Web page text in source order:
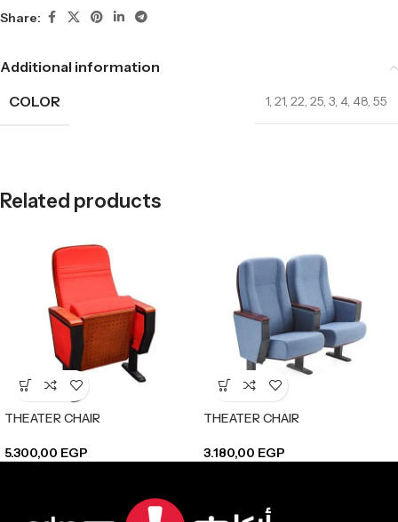
Share:
Additional information
COLOR
1, 21, 22, 25, 3, 4, 48, 55
Related products
THEATER CHAIR
5.300,00 EGP
THEATER CHAIR
3.180,00 EGP